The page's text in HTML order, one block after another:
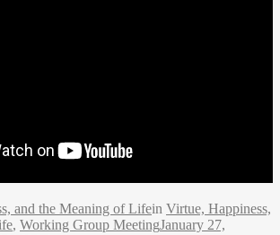
and the Meaning of Lifein Virtue, Happiness,
, Working Group MeetingJanuary 27,